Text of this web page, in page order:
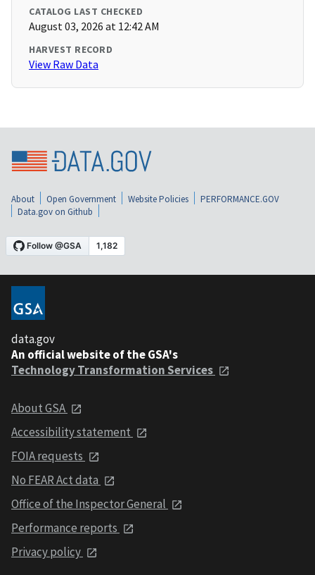
CATALOG LAST CHECKED
August 03, 2026 at 12:42 AM
HARVEST RECORD
View Raw Data
About Open Government Website Policies
PERFORMANCE.GOV
Data.gov on Github
data.gov
An official website of the GSA's
Technology Transformation Services
About GSA
Accessibility statement
FOIA requests
No FEAR Act data
Office of the Inspector General
Performance reports
Privacy policy